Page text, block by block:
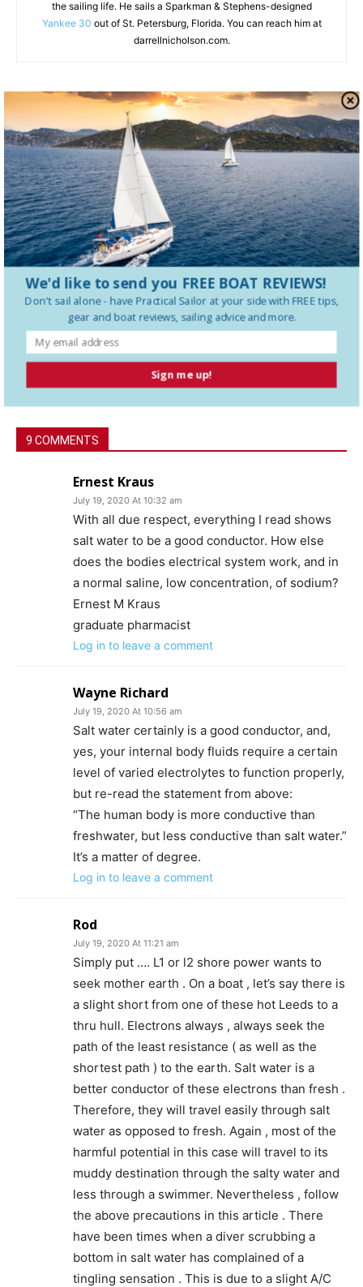
the sailing life. He sails a Sparkman & Stephens-designed
Yankee 30 out of St. Petersburg, Florida. You can reach him at
darrellnicholson.com.
RELATED ARTICLES MORE FROM AUTHOR
VHF Radio Safety: What Every Sailor
Needs to Know Before a Mayday
How to Charge Your LFP Battery the
Right Way
Camera Gear for Cruisers: A Buyer’s
Guide
9 COMMENTS
Ernest Kraus
July 19, 2020 At 10:32 am
With all due respect, everything I read shows
salt water to be a good conductor. How else
does the bodies electrical system work, and in
a normal saline, low concentration, of sodium?
Ernest M Kraus
graduate pharmacist
Log in to leave a comment
Wayne Richard
July 19, 2020 At 10:56 am
Salt water certainly is a good conductor, and,
yes, your internal body fluids require a certain
level of varied electrolytes to function properly,
but re-read the statement from above:
“The human body is more conductive than
freshwater, but less conductive than salt water.”
It’s a matter of degree.
Log in to leave a comment
Rod
July 19, 2020 At 11:21 am
Simply put …. L1 or l2 shore power wants to
seek mother earth . On a boat , let’s say there is
a slight short from one of these hot Leeds to a
thru hull. Electrons always , always seek the
path of the least resistance ( as well as the
shortest path ) to the earth. Salt water is a
better conductor of these electrons than fresh .
Therefore, they will travel easily through salt
water as opposed to fresh. Again , most of the
harmful potential in this case will travel to its
muddy destination through the salty water and
less through a swimmer. Nevertheless , follow
the above precautions in this article . There
have been times when a diver scrubbing a
bottom in salt water has complained of a
tingling sensation . This is due to a slight A/C
Sign me up!
We'd like to send you FREE BOAT REVIEWS!
Don't sail alone - have Practical Sailor at your side with FREE tips,
gear and boat reviews, sailing advice and more.